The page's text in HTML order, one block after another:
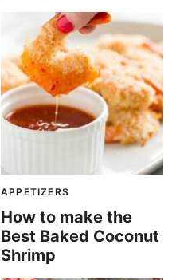
APPETIZERS
How to make the
Best Baked Coconut
Shrimp